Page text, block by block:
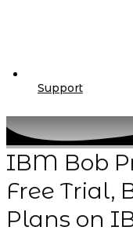
Support
IBM Bob
Free Trial,
Plans on